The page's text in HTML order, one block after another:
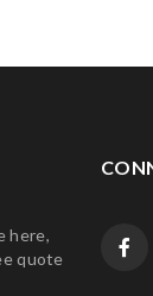
here,
quote